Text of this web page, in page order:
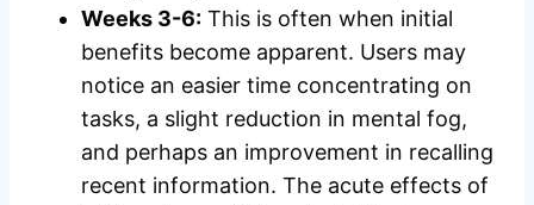
Weeks 3-6: This is often when initial
benefits become apparent. Users may
notice an easier time concentrating on
tasks, a slight reduction in mental fog,
and perhaps an improvement in recalling
recent information. The acute effects of